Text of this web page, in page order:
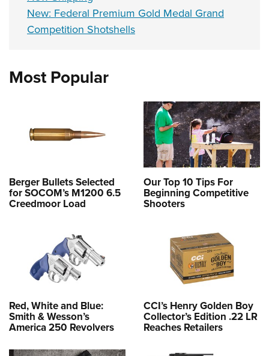
New: Federal Premium Gold Medal Grand
Competition Shotshells
Most Popular
Berger Bullets Selected
for SOCOM’s M1200 6.5
Creedmoor Load
Our Top 10 Tips For
Beginning Competitive
Shooters
Red, White and Blue:
Smith & Wesson’s
America 250 Revolvers
CCI’s Henry Golden Boy
Collector’s Edition .22 LR
Reaches Retailers